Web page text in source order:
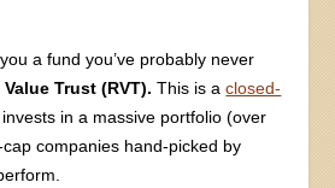
a fund you’ve probably never
Value Trust (RVT). This is aclosed-
in a massive portfolio (over
companies hand-picked by